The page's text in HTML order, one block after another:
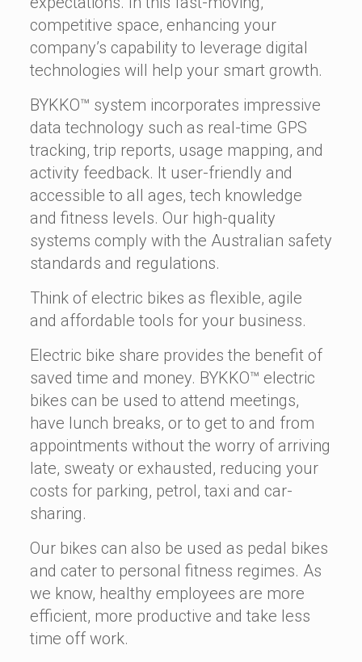
competitive space, enhancing your
company’s capability to leverage digital
technologies will help your smart growth.
BYKKO™ system incorporates impressive
data technology such as real-time GPS
tracking, trip reports, usage mapping, and
activity feedback. It user-friendly and
accessible to all ages, tech knowledge
and fitness levels. Our high-quality
systems comply with the Australian safety
standards and regulations.
Think of electric bikes as flexible, agile
and affordable tools for your business.
Electric bike share provides the benefit of
saved time and money. BYKKO™ electric
bikes can be used to attend meetings,
have lunch breaks, or to get to and from
appointments without the worry of arriving
late, sweaty or exhausted, reducing your
costs for parking, petrol, taxi and car-
sharing.
Our bikes can also be used as pedal bikes
and cater to personal fitness regimes. As
we know, healthy employees are more
efficient, more productive and take less
time off work.